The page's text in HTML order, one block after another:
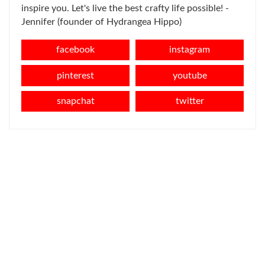
inspire you. Let's live the best crafty life possible! -
Jennifer (founder of Hydrangea Hippo)
facebook instagram
pinterest youtube
snapchat twitter